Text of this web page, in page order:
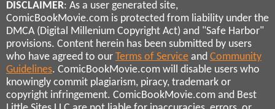
DISCLAIMER: As a user generated site,
ComicBookMovie.com is protected from liability under the
DMCA (Digital Millenium Copyright Act) and "Safe Harbor"
provisions. Content herein has been submitted by users
who have agreed to our Terms of Service and Community
Guidelines. ComicBookMovie.com will disable users who
knowingly commit plagiarism, piracy, trademark or
copyright infringement. ComicBookMovie.com and Best